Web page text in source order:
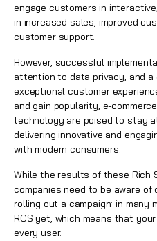
engage customers in
in increased sales, improved
customer support.
However, successful
attention to data privacy, and a
exceptional customer
and gain popularity, e-
technology are poised to stay
delivering innovative and
with modern consumers.
While the results of these Rich
companies need to be aware
rolling out a campaign: in many
RCS yet, which means that
every user.